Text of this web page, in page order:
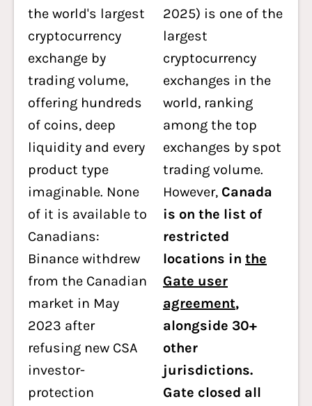
the world's largest
cryptocurrency
exchange by
trading volume,
offering hundreds
of coins, deep
liquidity and every
product type
imaginable. None
of it is available to
Canadians:
Binance withdrew
from the Canadian
market in May
2023 after
refusing new CSA
investor-
protection
2025) is one of the
largest
cryptocurrency
exchanges in the
world, ranking
among the top
exchanges by spot
trading volume.
However, Canada
is on the list of
restricted
locations in the
Gate user
agreement,
alongside 30+
other
jurisdictions.
Gate closed all